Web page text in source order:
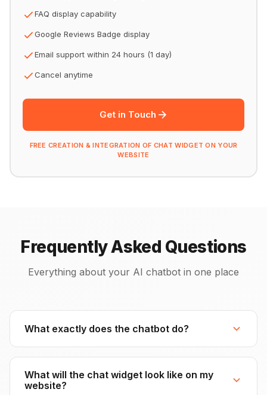
FAQ display capability
Google Reviews Badge display
Email support within 24 hours (1 day)
Cancel anytime
Get in Touch
FREE CREATION & INTEGRATION OF CHAT WIDGET ON YOUR
WEBSITE
Frequently Asked Questions
Everything about your AI chatbot in one place
What exactly does the chatbot do?
What will the chat widget look like on my
website?